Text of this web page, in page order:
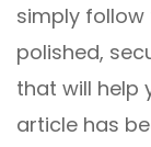
simply
polished,
that will help
article has